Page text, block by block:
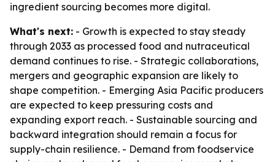
ingredient sourcing becomes more digital.
What's next: - Growth is expected to stay steady
through 2033 as processed food and nutraceutical
demand continues to rise. - Strategic collaborations,
mergers and geographic expansion are likely to
shape competition. - Emerging Asia Pacific producers
are expected to keep pressuring costs and
expanding export reach. - Sustainable sourcing and
backward integration should remain a focus for
supply-chain resilience. - Demand from foodservice